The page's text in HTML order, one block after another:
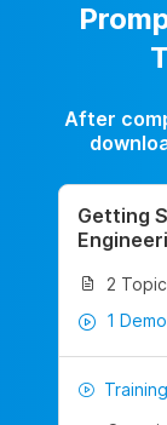
After
Getting
2
1